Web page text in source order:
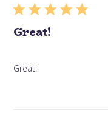
Great!
Great!